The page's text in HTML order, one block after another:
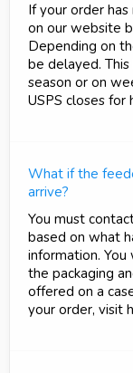
If your order
on our website
Depending on
be delayed.
season or on
USPS closes for
What if the
arrive?
You must
based on what
information.
the packaging
offered on a
your order, visit